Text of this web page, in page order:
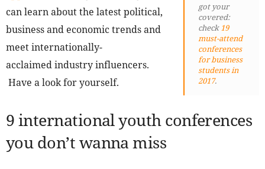
got your
covered:
check19
must-attend
conferences
for business
students in
2017.
can learn about the latest political,
business and economic trends and
meet internationally-
acclaimed industry influencers.
Have a look for yourself.
9 international youth conferences
you don’t wanna miss